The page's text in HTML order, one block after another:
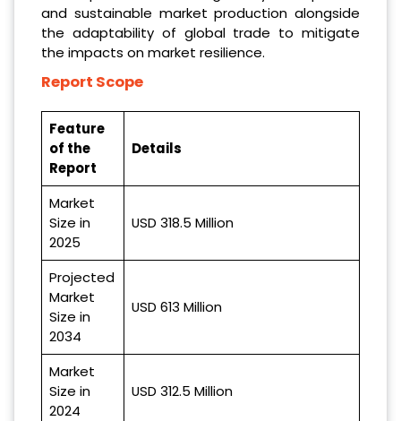
and sustainable market production alongside
the adaptability of global trade to mitigate
the impacts on market resilience.
Report Scope
Feature
of the
Report
Details
Market
Size in
2025
USD 318.5 Million
Projected
Market
Size in
2034
USD 613 Million
Market
Size in
2024
USD 312.5 Million